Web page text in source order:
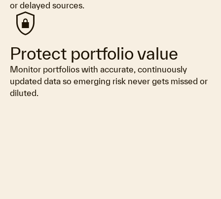
or delayed sources.
shield_lock
Protect portfolio value
Monitor portfolios with accurate, continuously
updated data so emerging risk never gets missed or
diluted.